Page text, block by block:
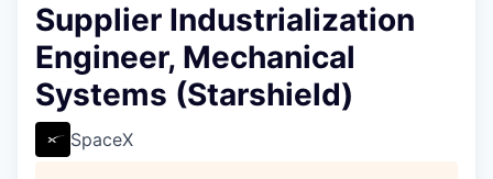
Supplier Industrialization
Engineer, Mechanical
Systems (Starshield)
SpaceX